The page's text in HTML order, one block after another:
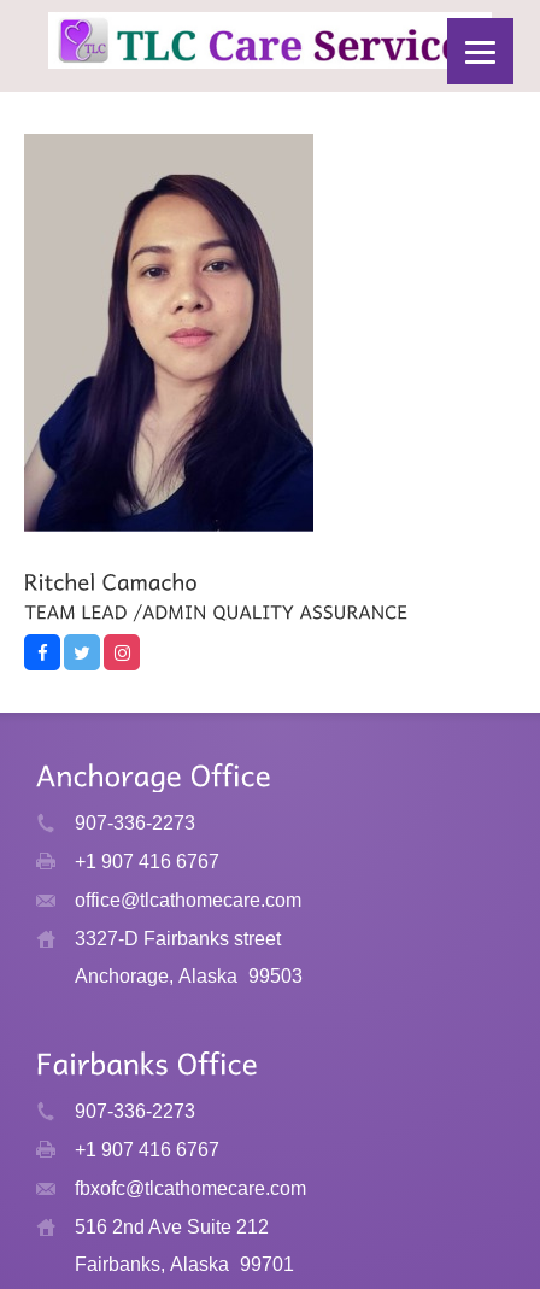
907-336-2273
+1 907 416 6767
office@tlcathomecare.com
3327-D Fairbanks street
Anchorage, Alaska 99503
907-336-2273
+1 907 416 6767
fbxofc@tlcathomecare.com
516 2nd Ave Suite 212
Fairbanks, Alaska 99701